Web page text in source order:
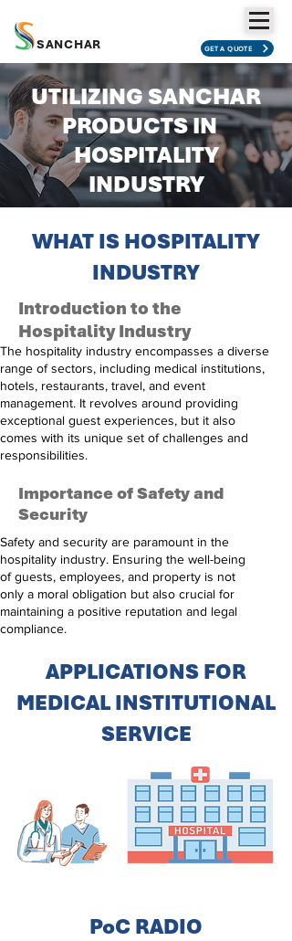
SANCHAR GET A QUOTE
UTILIZING SANCHAR
PRODUCTS IN
HOSPITALITY
INDUSTRY
WHAT IS HOSPITALITY
INDUSTRY
Introduction to the
Hospitality Industry
The hospitality industry encompasses a diverse
range of sectors, including medical institutions,
hotels, restaurants, travel, and event
management. It revolves around providing
exceptional guest experiences, but it also
comes with its unique set of challenges and
responsibilities.
Importance of Safety and
Security
Safety and security are paramount in the
hospitality industry. Ensuring the well-being
of guests, employees, and property is not
only a moral obligation but also crucial for
maintaining a positive reputation and legal
compliance.
APPLICATIONS FOR
MEDICAL INSTITUTIONAL
SERVICE
PoC RADIO